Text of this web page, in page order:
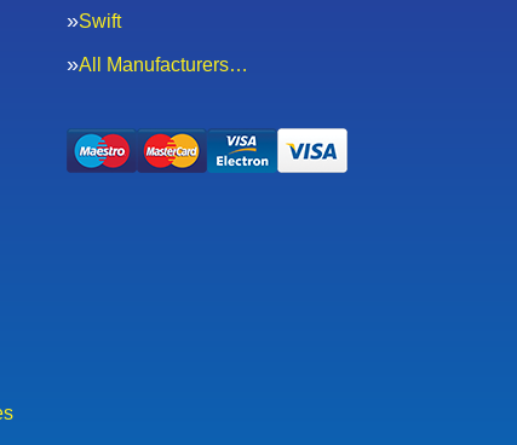
Swift
All Manufacturers…